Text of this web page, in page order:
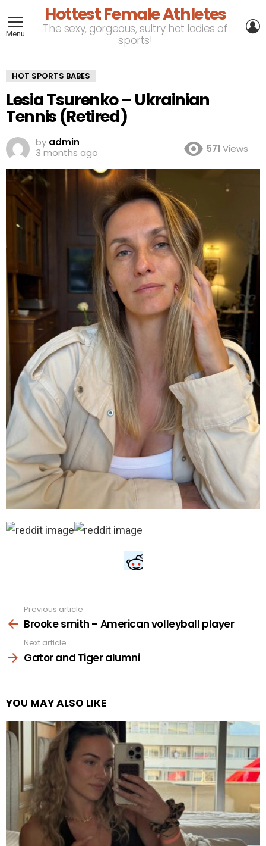
Menu
Hottest Female Athletes
The sexy, gorgeous, sultry hot ladies of
sports!
HOT SPORTS BABES
Lesia Tsurenko – Ukrainian
Tennis (Retired)
by admin
3 months ago
571 Views
more
Previous article
Brooke smith – American volleyball player
Next article
Gator and Tiger alumni
YOU MAY ALSO LIKE